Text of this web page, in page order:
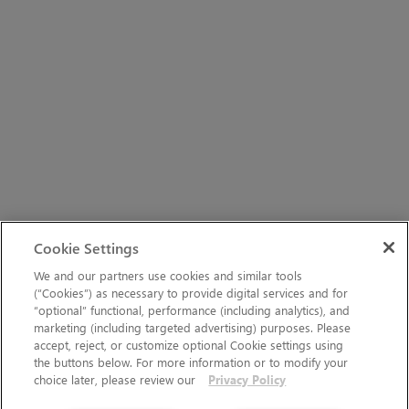
Cookie Settings
We and our partners use cookies and similar tools
(“Cookies”) as necessary to provide digital services and for
“optional” functional, performance (including analytics), and
marketing (including targeted advertising) purposes. Please
accept, reject, or customize optional Cookie settings using
the buttons below. For more information or to modify your
choice later, please review our
Privacy Policy